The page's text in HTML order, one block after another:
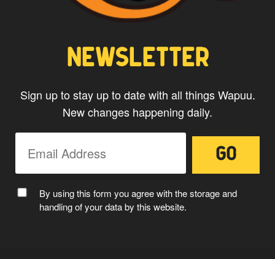
NEWSLETTER
Sign up to stay up to date with all things Wapuu.
New changes happening daily.
By using this form you agree with the storage and
handling of your data by this website.